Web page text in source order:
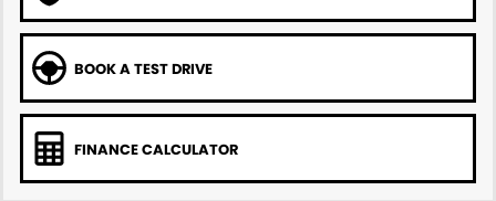
BOOK A TEST DRIVE
FINANCE CALCULATOR